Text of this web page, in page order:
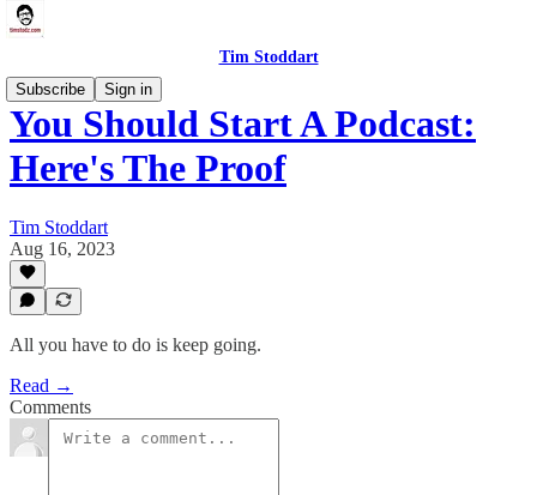
Tim Stoddart
Subscribe
Sign in
You Should Start A Podcast:
Here's The Proof
Tim Stoddart
Aug 16, 2023
All you have to do is keep going.
Read →
Comments